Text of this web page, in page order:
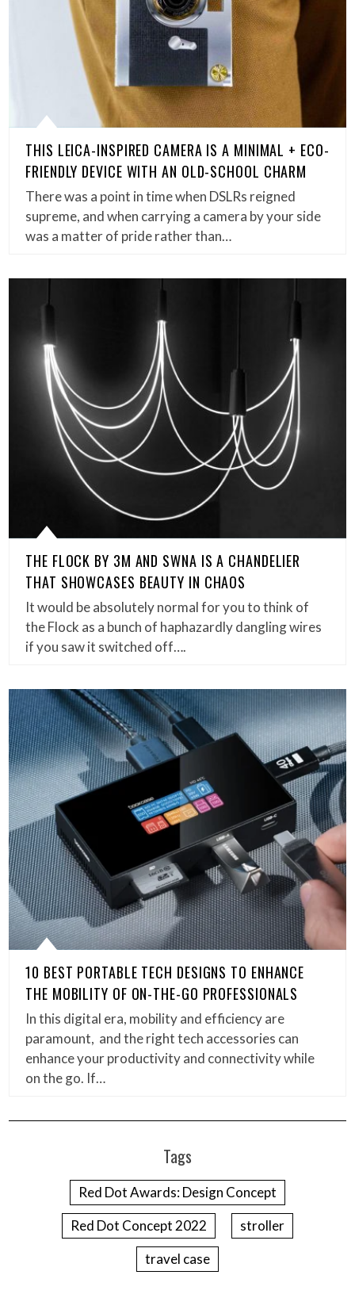
THIS LEICA-INSPIRED CAMERA IS A MINIMAL + ECO-
FRIENDLY DEVICE WITH AN OLD-SCHOOL CHARM
There was a point in time when DSLRs reigned
supreme, and when carrying a camera by your side
was a matter of pride rather than…
THE FLOCK BY 3M AND SWNA IS A CHANDELIER
THAT SHOWCASES BEAUTY IN CHAOS
It would be absolutely normal for you to think of
the Flock as a bunch of haphazardly dangling wires
if you saw it switched off….
10 BEST PORTABLE TECH DESIGNS TO ENHANCE
THE MOBILITY OF ON-THE-GO PROFESSIONALS
In this digital era, mobility and efficiency are
paramount, and the right tech accessories can
enhance your productivity and connectivity while
on the go. If…
Tags
Red Dot Awards: Design Concept
Red Dot Concept 2022
stroller
travel case